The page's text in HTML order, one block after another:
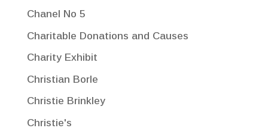
Chanel No 5
Charitable Donations and Causes
Charity Exhibit
Christian Borle
Christie Brinkley
Christie's